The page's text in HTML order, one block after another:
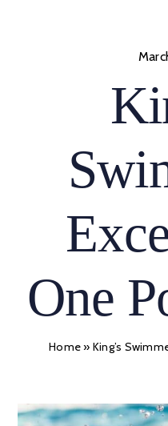
One
Home» King’s